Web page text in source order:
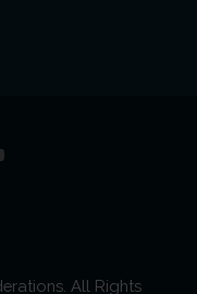
All Rights